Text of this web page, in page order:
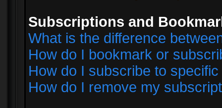
Subscriptions and
What is the difference
How do I bookmark or
How do I subscribe to
How do I remove my